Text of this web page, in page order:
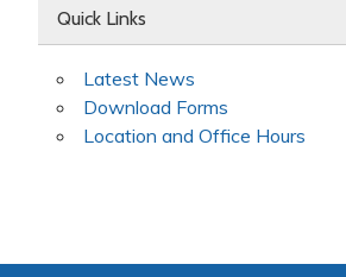
Quick Links
Latest News
Download Forms
Location and Office Hours